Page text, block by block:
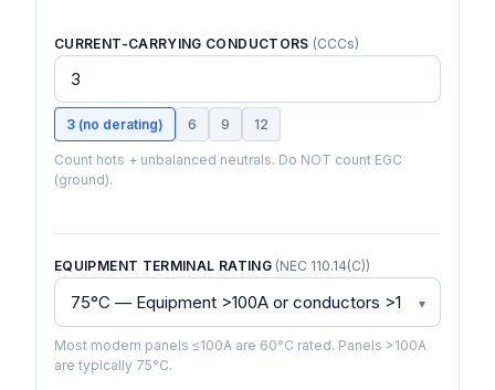
CURRENT-CARRYING CONDUCTORS (CCCs)
3 (no derating) 6 9 12
Count hots + unbalanced neutrals. Do NOT count EGC
(ground).
EQUIPMENT TERMINAL RATING (NEC 110.14(C))
Most modern panels ≤100A are 60°C rated. Panels >100A
are typically 75°C.